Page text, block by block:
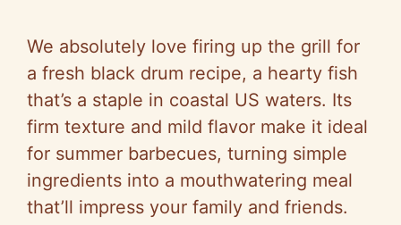
We absolutely love firing up the grill for
a fresh black drum recipe, a hearty fish
that’s a staple in coastal US waters. Its
firm texture and mild flavor make it ideal
for summer barbecues, turning simple
ingredients into a mouthwatering meal
that’ll impress your family and friends.